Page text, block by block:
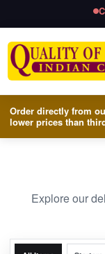
Order directly from
lower prices than
Explore our